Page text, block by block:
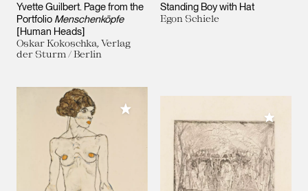
Yvette Guilbert. Page from the
Portfolio Menschenköpfe
[Human Heads]
Oskar Kokoschka, Verlag
der Sturm / Berlin
Standing Boy with Hat
Egon Schiele
Add to My Collection
Add to